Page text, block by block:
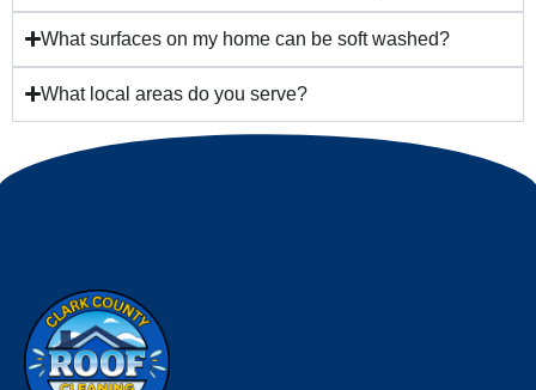
What surfaces on my home can be soft washed?
What local areas do you serve?